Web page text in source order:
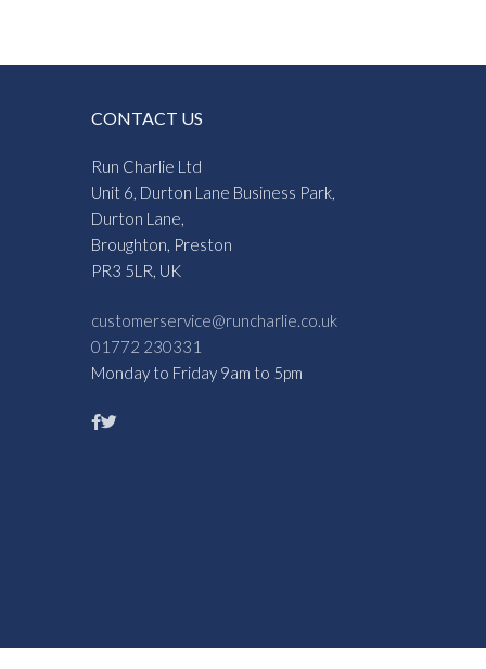
CONTACT US
Run Charlie Ltd
Unit 6, Durton Lane Business Park,
Durton Lane,
Broughton, Preston
PR3 5LR, UK
customerservice@runcharlie.co.uk
01772 230331
Monday to Friday 9am to 5pm